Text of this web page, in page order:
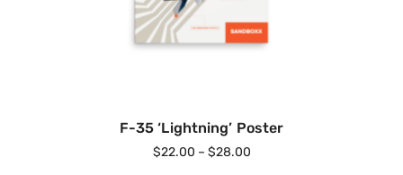
F-35 ‘Lightning’ Poster
$22.00 – $28.00